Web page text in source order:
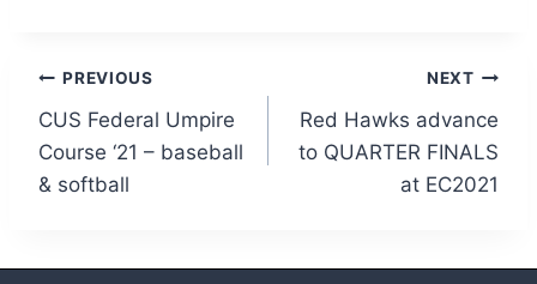
Post
navigation
PREVIOUS
CUS Federal Umpire
Course ‘21 – baseball
& softball
NEXT
Red Hawks advance
to QUARTER FINALS
at EC2021